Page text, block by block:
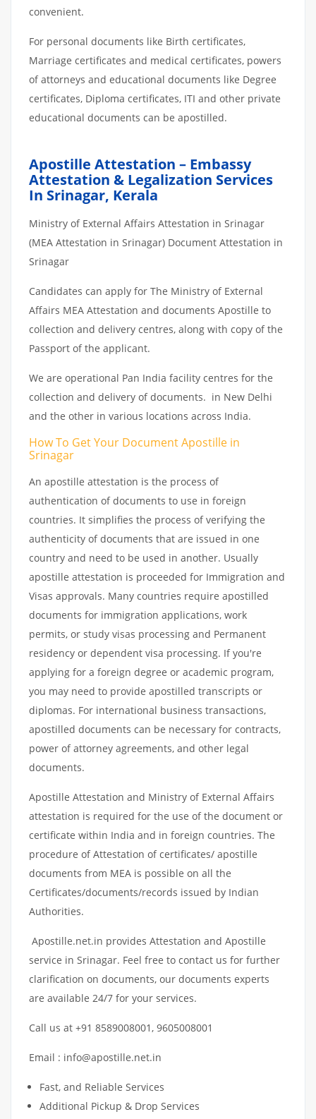
convenient.
For personal documents like Birth certificates,
Marriage certificates and medical certificates, powers
of attorneys and educational documents like Degree
certificates, Diploma certificates, ITI and other private
educational documents can be apostilled.
Apostille Attestation – Embassy
Attestation & Legalization Services
In Srinagar, Kerala
Ministry of External Affairs Attestation in Srinagar
(MEA Attestation in Srinagar) Document Attestation in
Srinagar
Candidates can apply for The Ministry of External
Affairs MEA Attestation and documents Apostille to
collection and delivery centres, along with copy of the
Passport of the applicant.
We are operational Pan India facility centres for the
collection and delivery of documents. in New Delhi
and the other in various locations across India.
How To Get Your Document Apostille in
Srinagar
An apostille attestation is the process of
authentication of documents to use in foreign
countries. It simplifies the process of verifying the
authenticity of documents that are issued in one
country and need to be used in another. Usually
apostille attestation is proceeded for Immigration and
Visas approvals. Many countries require apostilled
documents for immigration applications, work
permits, or study visas processing and Permanent
residency or dependent visa processing. If you're
applying for a foreign degree or academic program,
you may need to provide apostilled transcripts or
diplomas. For international business transactions,
apostilled documents can be necessary for contracts,
power of attorney agreements, and other legal
documents.
Apostille Attestation and Ministry of External Affairs
attestation is required for the use of the document or
certificate within India and in foreign countries. The
procedure of Attestation of certificates/ apostille
documents from MEA is possible on all the
Certificates/documents/records issued by Indian
Authorities.
Apostille.net.in provides Attestation and Apostille
service in Srinagar. Feel free to contact us for further
clarification on documents, our documents experts
are available 24/7 for your services.
Call us at +91 8589008001, 9605008001
Email : info@apostille.net.in
Fast, and Reliable Services
Additional Pickup & Drop Services